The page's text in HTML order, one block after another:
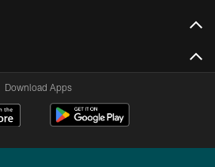
Download Apps